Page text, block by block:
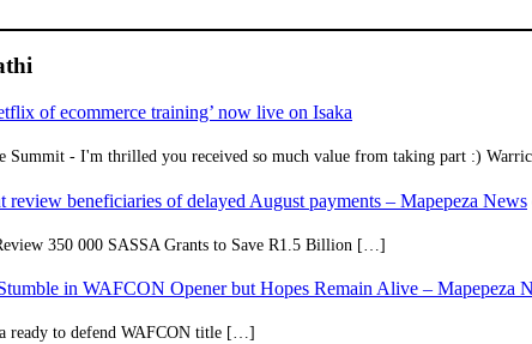
of ecommerce training’ now live on Isaka
Summit - I'm thrilled you received so much value from taking part :)
review beneficiaries of delayed August payments – Mapepeza News
350 000 SASSA Grants to Save R1.5 Billion […]
in WAFCON Opener but Hopes Remain Alive – Mapepeza
ready to defend WAFCON title […]